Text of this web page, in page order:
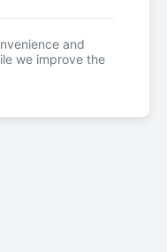
and
we improve the